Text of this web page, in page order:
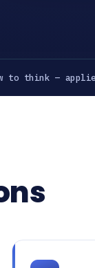
to think —